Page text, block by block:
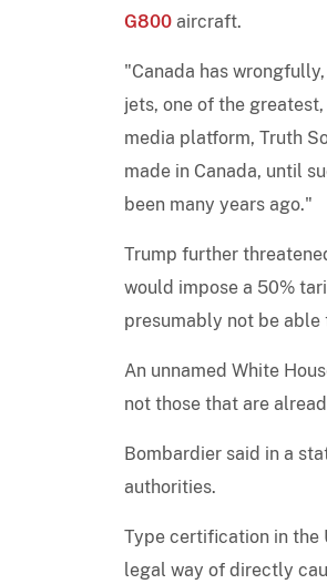
G800 aircraft.
"Canada has
jets, one of the
media platform, Truth
made in Canada, until
been many years ago."
Trump further
would impose a 50%
presumably not be able
An unnamed White
not those that are
Bombardier said in a
authorities.
Type certification in the
legal way of directly